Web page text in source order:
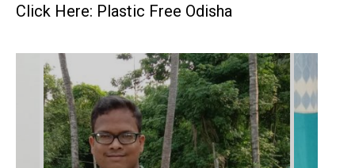
Click Here: Plastic Free Odisha